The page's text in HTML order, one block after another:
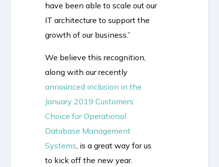
have been able to scale out our
IT architecture to support the
growth of our business.”
We believe this recognition,
along with our recently
announced inclusion in the
January 2019 Customers’
Choice for Operational
Database Management
Systems, is a great way for us
to kick off the new year.